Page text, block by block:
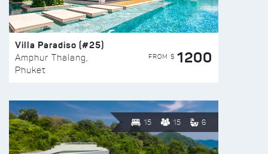
Villa Paradiso (#25)
Amphur Thalang,
Phuket
FROM $ 1200
15 15 6